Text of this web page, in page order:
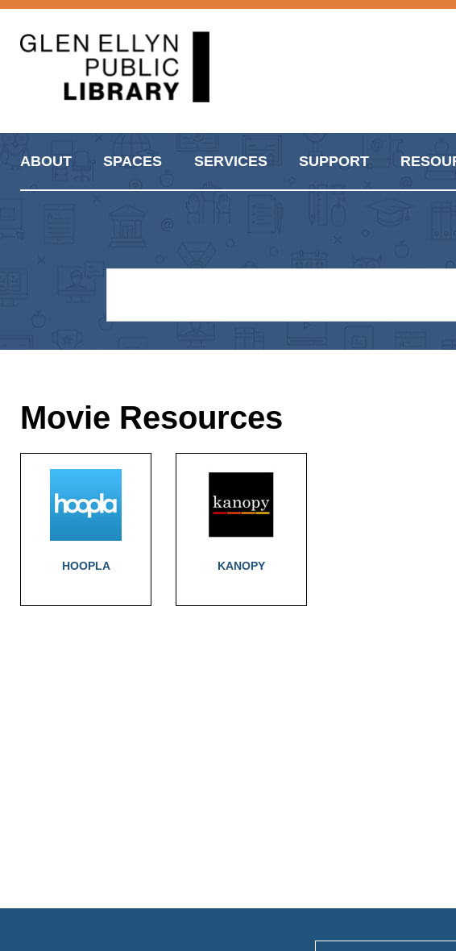
ABOUT SPACES SERVICES SUPPORT
Movie Resources
HOOPLA KANOPY